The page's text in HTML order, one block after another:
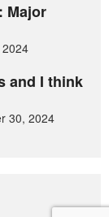
Major
and I think
30, 2024